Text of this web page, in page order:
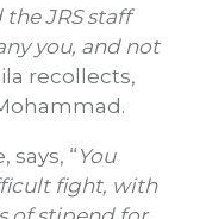
JRS staff
you, and not
recollects,
“ You
fight, with